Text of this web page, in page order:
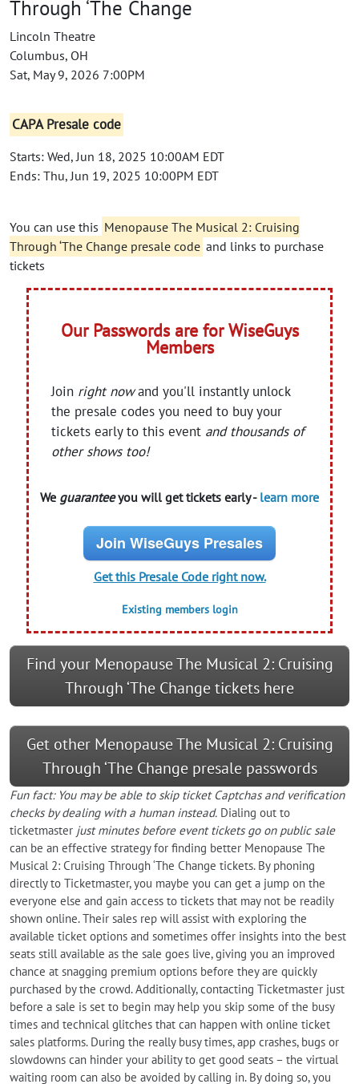
Through ‘The Change
Lincoln Theatre
Columbus, OH
Sat, May 9, 2026 7:00PM
CAPA Presale code
Starts: Wed, Jun 18, 2025 10:00AM EDT
Ends: Thu, Jun 19, 2025 10:00PM EDT
You can use this Menopause The Musical 2: Cruising
Through ‘The Change presale code and links to purchase
tickets
Our Passwords are for WiseGuys
Members
Join right nowand you'll instantly unlock
the presale codes you need to buy your
tickets early to this event and thousands of
other shows too!
We guaranteeyou will get tickets early - learn more
Join WiseGuys Presales
Get this Presale Code right now.
Existing members login
Find your Menopause The Musical 2: Cruising
Through ‘The Change tickets here
Get other Menopause The Musical 2: Cruising
Through ‘The Change presale passwords
Fun fact: You may be able to skip ticket Captchas and verification
checks by dealing with a human instead. Dialing out to
ticketmaster just minutes before event tickets go on public sale
can be an effective strategy for finding better Menopause The
Musical 2: Cruising Through ‘The Change tickets. By phoning
directly to Ticketmaster, you maybe you can get a jump on the
everyone else and gain access to tickets that may not be readily
shown online. Their sales rep will assist with exploring the
available ticket options and sometimes offer insights into the best
seats still available as the sale goes live, giving you an improved
chance at snagging premium options before they are quickly
purchased by the crowd. Additionally, contacting Ticketmaster just
before a sale is set to begin may help you skip some of the busy
times and technical glitches that can happen with online ticket
sales platforms. During the really busy times, app crashes, bugs or
slowdowns can hinder your ability to get good seats – the virtual
waiting room can also be avoided by calling in. By doing so, you